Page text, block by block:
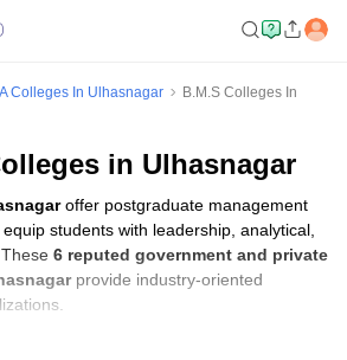
Colleges In Ulhasnagar
B.M.S Colleges In
in Ulhasnagar
offer postgraduate management
students with leadership, analytical,
6 reputed government and private
provide industry-oriented